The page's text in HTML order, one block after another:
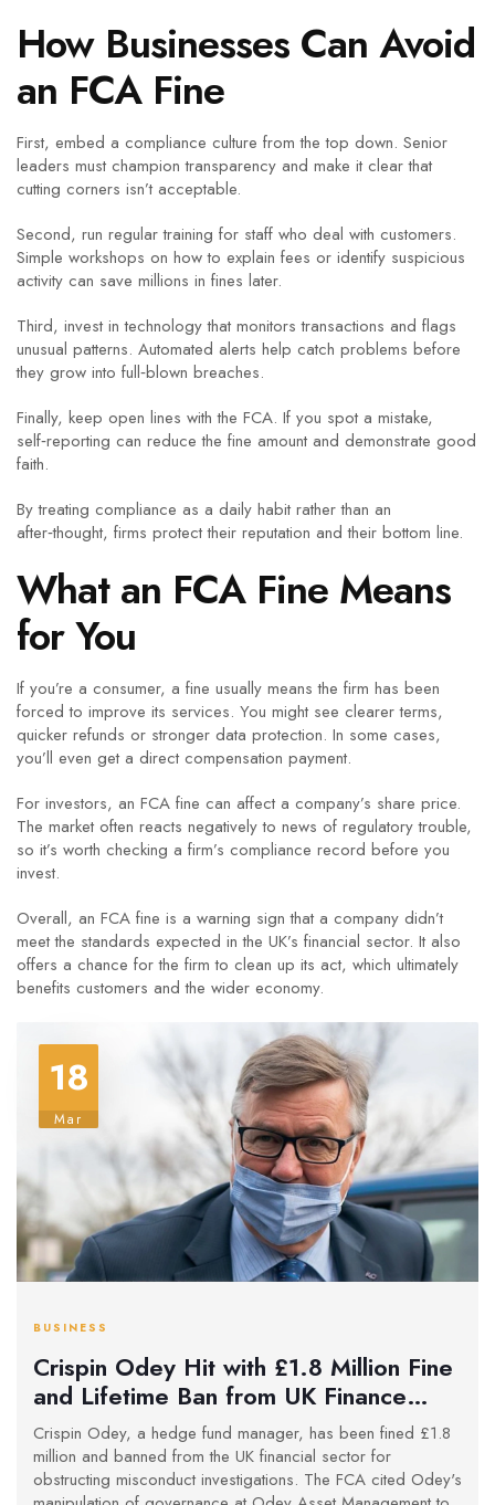
How Businesses Can Avoid
an FCA Fine
First, embed a compliance culture from the top down. Senior
leaders must champion transparency and make it clear that
cutting corners isn’t acceptable.
Second, run regular training for staff who deal with customers.
Simple workshops on how to explain fees or identify suspicious
activity can save millions in fines later.
Third, invest in technology that monitors transactions and flags
unusual patterns. Automated alerts help catch problems before
they grow into full‑blown breaches.
Finally, keep open lines with the FCA. If you spot a mistake,
self‑reporting can reduce the fine amount and demonstrate good
faith.
By treating compliance as a daily habit rather than an
after‑thought, firms protect their reputation and their bottom line.
What an FCA Fine Means
for You
If you’re a consumer, a fine usually means the firm has been
forced to improve its services. You might see clearer terms,
quicker refunds or stronger data protection. In some cases,
you’ll even get a direct compensation payment.
For investors, an FCA fine can affect a company’s share price.
The market often reacts negatively to news of regulatory trouble,
so it’s worth checking a firm’s compliance record before you
invest.
Overall, an FCA fine is a warning sign that a company didn’t
meet the standards expected in the UK’s financial sector. It also
offers a chance for the firm to clean up its act, which ultimately
benefits customers and the wider economy.
18
Mar
BUSINESS
Crispin Odey Hit with £1.8 Million Fine
and Lifetime Ban from UK Finance
Over Integrity Issues
Crispin Odey, a hedge fund manager, has been fined £1.8
million and banned from the UK financial sector for
obstructing misconduct investigations. The FCA cited Odey's